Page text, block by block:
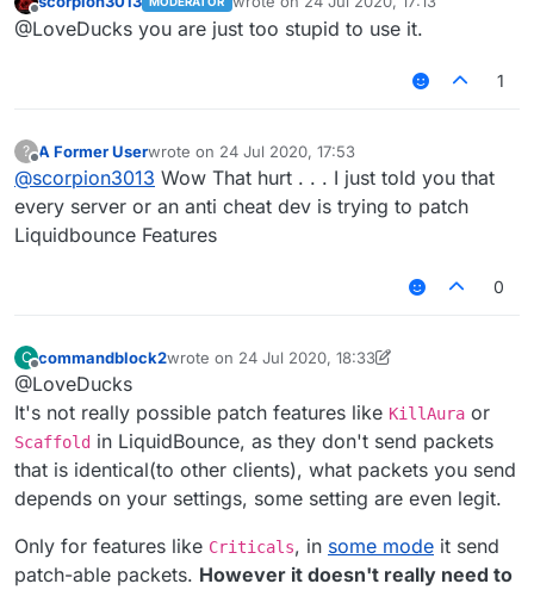
Offline last edited by
@LoveDucks you are just too stupid to use it.
1
? A Former Userwrote on 24 Jul 2020, 17:53
last edited by
@scorpion3013 Wow That hurt . . . I just told you that
every server or an anti cheat dev is trying to patch
Liquidbounce Features
0
C
Offline
commandblock2wrote on 24 Jul 2020, 18:33
last edited by commandblock2
@LoveDucks
It's not really possible patch features like KillAura or
Scaffold in LiquidBounce, as they don't send packets
that is identical(to other clients), what packets you send
depends on your settings, some setting are even legit.
Only for features like Criticals, in some mode it send
patch-able packets. However it doesn't really need to